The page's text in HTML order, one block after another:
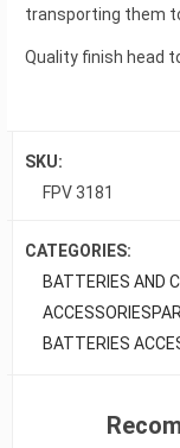
transporting them
Quality finish head
SKU:
FPV 3181
CATEGORIES:
BATTERIES AND
ACCESSORIES
BATTERIES